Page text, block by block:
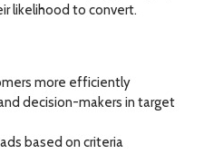
likelihood to convert.
more efficiently
decision-makers in target
based on criteria